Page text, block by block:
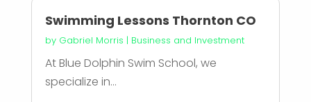
Swimming Lessons Thornton CO
by Gabriel Morris | Business and Investment
At Blue Dolphin Swim School, we
specialize in...